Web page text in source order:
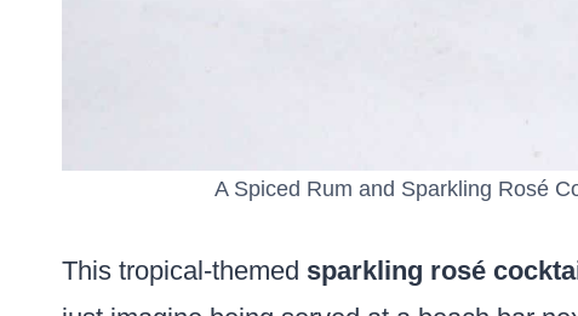
A Spiced Rum and Sparkling Rosé
This tropical-themed sparkling rosé